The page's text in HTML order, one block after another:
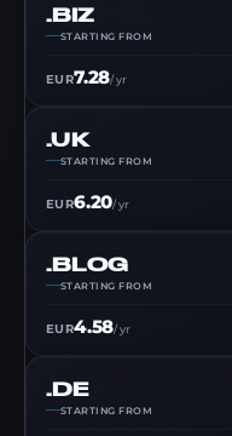
.BIZ
STARTING FROM
EUR7.28/ yr
.UK
STARTING FROM
EUR6.20/ yr
.BLOG
STARTING FROM
EUR4.58/ yr
.DE
STARTING FROM